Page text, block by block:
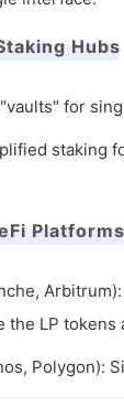
Hubs
for
staking
the LP
Polygon):